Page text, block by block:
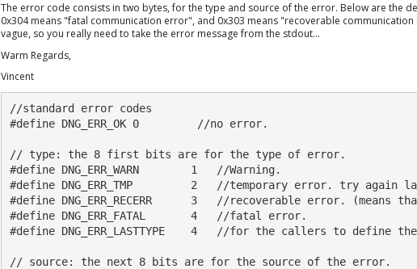
The error code consists in two bytes, for the type and source of the error. Below are the
0x304 means "fatal communication error", and 0x303 means "recoverable
vague, so you really need to take the error message from the stdout...
Warm Regards,
Vincent
//standard error codes
#define DNG_ERR_OK 0         //no error.
// type: the 8 first bits are for the type of error.
#define DNG_ERR_WARN        1   //Warning.
#define DNG_ERR_TMP         2   //temporary error. try again
#define DNG_ERR_RECERR      3   //recoverable error. (means
#define DNG_ERR_FATAL       4   //fatal error.
#define DNG_ERR_LASTTYPE    4   //for the callers to define
// source: the next 8 bits are for the source of the error.